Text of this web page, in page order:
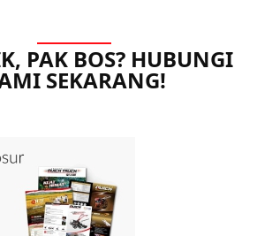
PAK BOS? HUBUNGI
SEKARANG!